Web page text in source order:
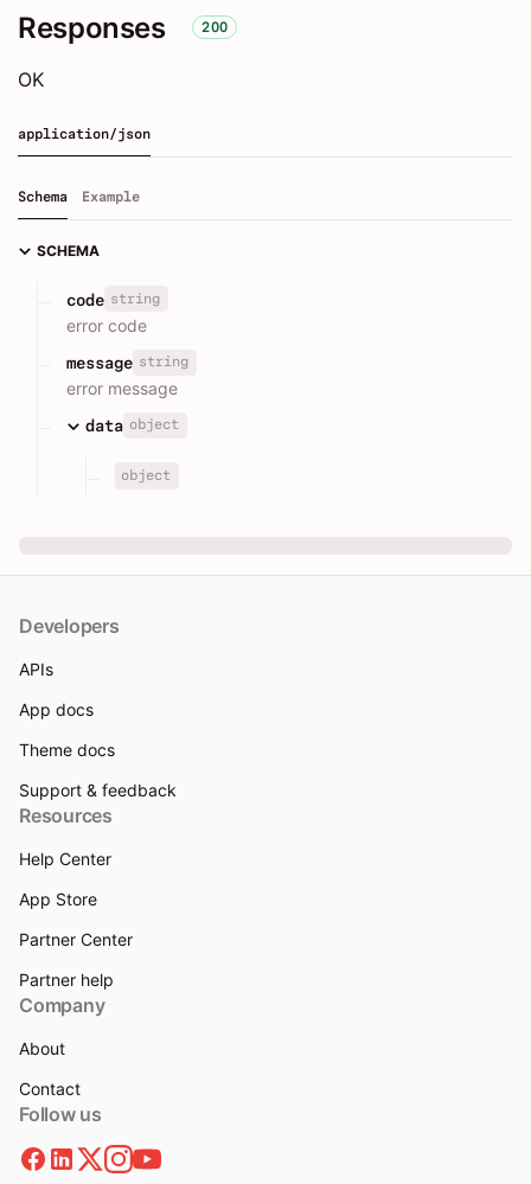
Responses 200
OK
application/json
Schema Example
SCHEMA
code string
error code
message string
error message
data object
object
Developers
APIs
App docs
Theme docs
Support & feedback
Resources
Help Center
App Store
Partner Center
Partner help
Company
About
Contact
Follow us